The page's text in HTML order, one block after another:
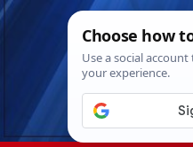
Skip
Sat. Aug 8th,